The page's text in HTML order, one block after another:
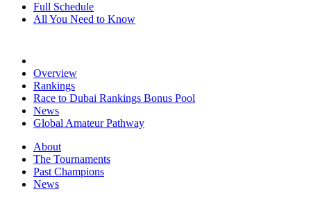
Full Schedule
All You Need to Know
Overview
Rankings
Race to Dubai Rankings Bonus Pool
News
Global Amateur Pathway
About
The Tournaments
Past Champions
News